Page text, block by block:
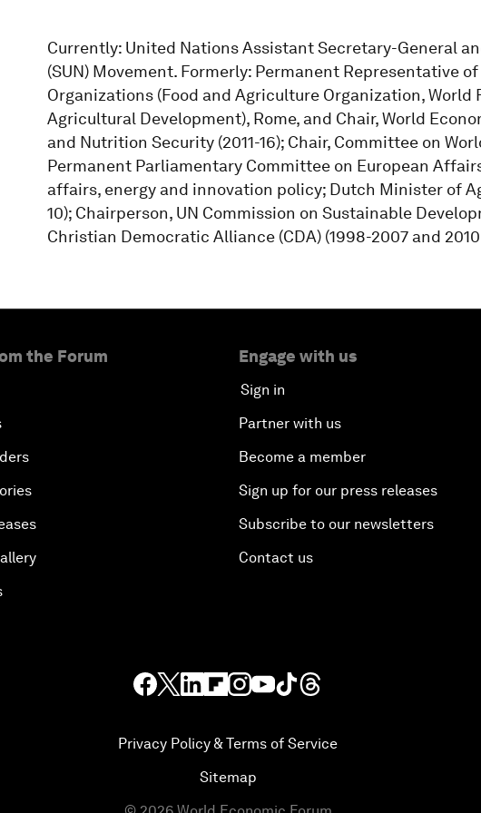
Currently: United Nations Assistant Secretary-General
(SUN) Movement. Formerly: Permanent Representative
Organizations (Food and Agriculture Organization,
Agricultural Development), Rome, and Chair, World
and Nutrition Security (2011-16); Chair, Committee on
Permanent Parliamentary Committee on European
affairs, energy and innovation policy; Dutch Minister of
10); Chairperson, UN Commission on Sustainable
Christian Democratic Alliance (CDA) (1998-2007 and
the Forum Engage with us
Sign in
Partner with us
Become a member
Sign up for our press releases
Subscribe to our newsletters
Contact us
Privacy Policy & Terms of Service
Sitemap